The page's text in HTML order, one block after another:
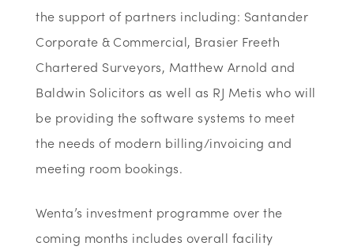
the support of partners including: Santander
Corporate & Commercial, Brasier Freeth
Chartered Surveyors, Matthew Arnold and
Baldwin Solicitors as well as RJ Metis who will
be providing the software systems to meet
the needs of modern billing/invoicing and
meeting room bookings.
Wenta’s investment programme over the
coming months includes overall facility